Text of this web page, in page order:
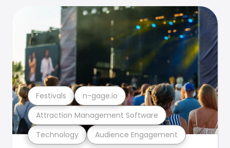
Technology Audience Engagement
Attraction Management Software
Festivals n-gage.io